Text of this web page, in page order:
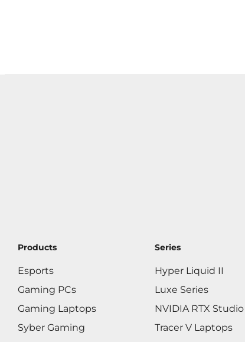
Products
Esports
Gaming PCs
Gaming Laptops
Syber Gaming
Series
Hyper Liquid II
Luxe Series
NVIDIA RTX Studio
Tracer V Laptops